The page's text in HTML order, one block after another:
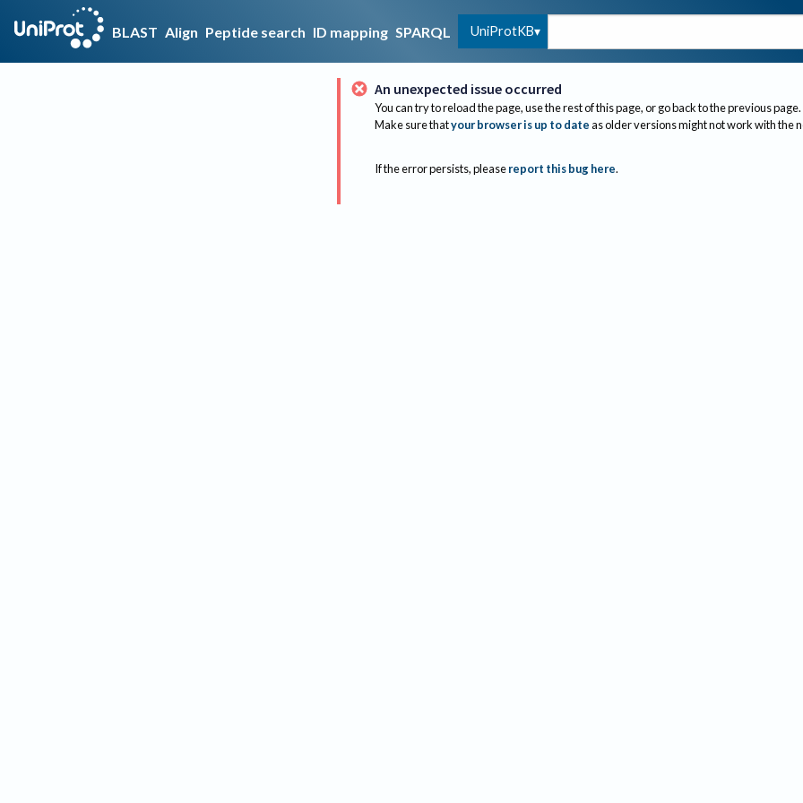
BLAST Align Peptide search ID mapping SPARQL UniProtKB
An unexpected issue occurred
You can try to reload the page, use the rest of this page, or go back to the previous page.
Make sure thatyour browser is up to dateas older versions might not work with the
If the error persists, please report this bug here.